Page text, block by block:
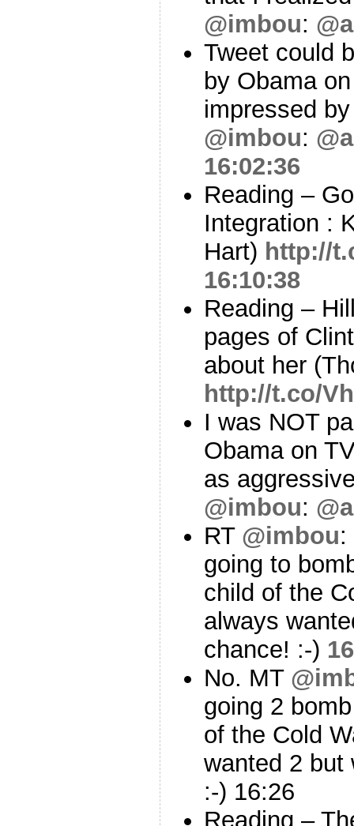
@imbou:
Tweet could
by Obama
impressed
@imbou:
16:02:36
Reading –
Integration :
Hart) http://
16:10:38
Reading –
pages of
about her
http://t.co/
I was NOT
Obama on
as
@imbou:
RT @imbou:
going to
child of the
always
chance! :-)
No. MT
going 2
of the Cold
wanted 2 but
:-) 16:26
Reading –